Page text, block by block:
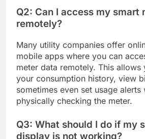
Q2: Can I access my smart
remotely?
Many utility companies offer
mobile apps where you can
meter data remotely. This
your consumption history, view
sometimes even set usage alerts
physically checking the meter.
Q3: What should I do if my
display is not working?